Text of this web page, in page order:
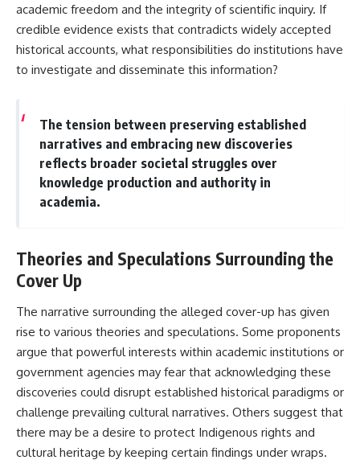
Whether you follow UFO
investigations, UAP research,
declassified government files,
historical mysteries, or
evidence-based documentaries
does the evidence actually
support?
#VarginhaUFO
#UFODocumentary #BrazilUFO
#ETdeVarginha #UAP
#MomentOfContact
#BrazilianRoswell
#UFOEvidence
#XFileFindings
academic freedom and the integrity of scientific inquiry. If
credible evidence exists that contradicts widely accepted
historical accounts, what responsibilities do institutions have
to investigate and disseminate this information?
The tension between preserving established
narratives and embracing new discoveries
reflects broader societal struggles over
knowledge production and authority in
academia.
Theories and Speculations Surrounding the
Cover Up
The narrative surrounding the alleged cover-up has given
rise to various theories and speculations. Some proponents
argue that powerful interests within academic institutions or
government agencies may fear that acknowledging these
discoveries could disrupt established historical paradigms or
challenge prevailing cultural narratives. Others suggest that
there may be a desire to protect Indigenous rights and
cultural heritage by keeping certain findings under wraps.